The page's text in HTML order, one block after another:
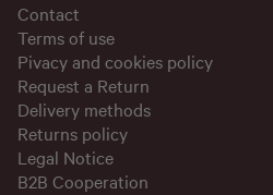
Contact
Terms of use
Pivacy and cookies policy
Request a Return
Delivery methods
Returns policy
Legal Notice
B2B Cooperation